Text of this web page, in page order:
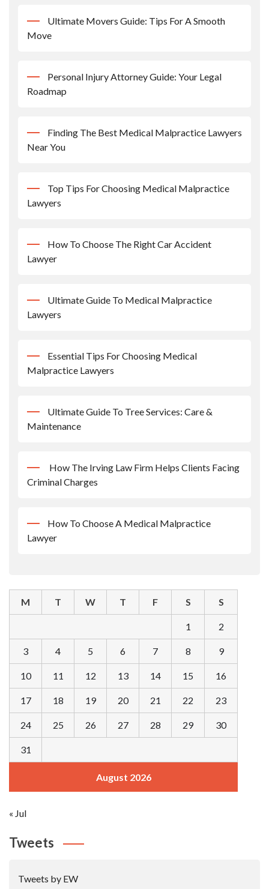
Ultimate Movers Guide: Tips For A Smooth
Move
Personal Injury Attorney Guide: Your Legal
Roadmap
Finding The Best Medical Malpractice Lawyers
Near You
Top Tips For Choosing Medical Malpractice
Lawyers
How To Choose The Right Car Accident
Lawyer
Ultimate Guide To Medical Malpractice
Lawyers
Essential Tips For Choosing Medical
Malpractice Lawyers
Ultimate Guide To Tree Services: Care &
Maintenance
How The Irving Law Firm Helps Clients Facing
Criminal Charges
How To Choose A Medical Malpractice
Lawyer
August 2026
M T W T F S S
1 2
3 4 5 6 7 8 9
10 11 12 13 14 15 16
17 18 19 20 21 22 23
24 25 26 27 28 29 30
31
« Jul
Tweets
Tweets by EW